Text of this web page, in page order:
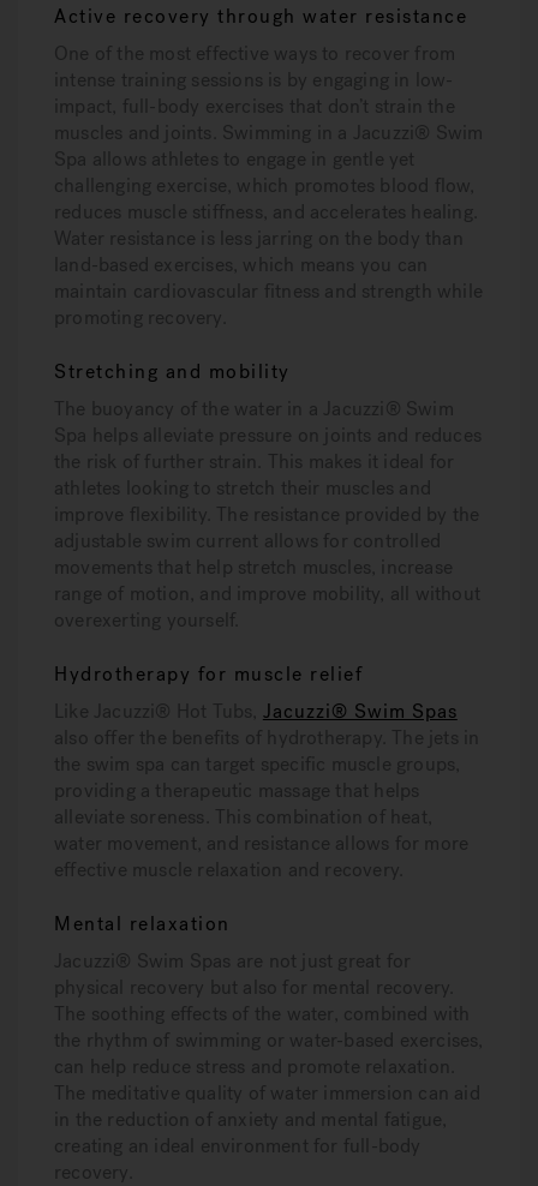
Active recovery through water resistance
One of the most effective ways to recover from
intense training sessions is by engaging in low-
impact, full-body exercises that don’t strain the
muscles and joints. Swimming in a Jacuzzi® Swim
Spa allows athletes to engage in gentle yet
challenging exercise, which promotes blood flow,
reduces muscle stiffness, and accelerates healing.
Water resistance is less jarring on the body than
land-based exercises, which means you can
maintain cardiovascular fitness and strength while
promoting recovery.
Stretching and mobility
The buoyancy of the water in a Jacuzzi® Swim
Spa helps alleviate pressure on joints and reduces
the risk of further strain. This makes it ideal for
athletes looking to stretch their muscles and
improve flexibility. The resistance provided by the
adjustable swim current allows for controlled
movements that help stretch muscles, increase
range of motion, and improve mobility, all without
overexerting yourself.
Hydrotherapy for muscle relief
Like Jacuzzi® Hot Tubs, Jacuzzi® Swim Spas
also offer the benefits of hydrotherapy. The jets in
the swim spa can target specific muscle groups,
providing a therapeutic massage that helps
alleviate soreness. This combination of heat,
water movement, and resistance allows for more
effective muscle relaxation and recovery.
Mental relaxation
Jacuzzi® Swim Spas are not just great for
physical recovery but also for mental recovery.
The soothing effects of the water, combined with
the rhythm of swimming or water-based exercises,
can help reduce stress and promote relaxation.
The meditative quality of water immersion can aid
in the reduction of anxiety and mental fatigue,
creating an ideal environment for full-body
recovery.